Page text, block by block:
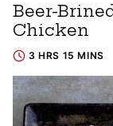
Beer-
Chicken
3 HRS 15 MINS